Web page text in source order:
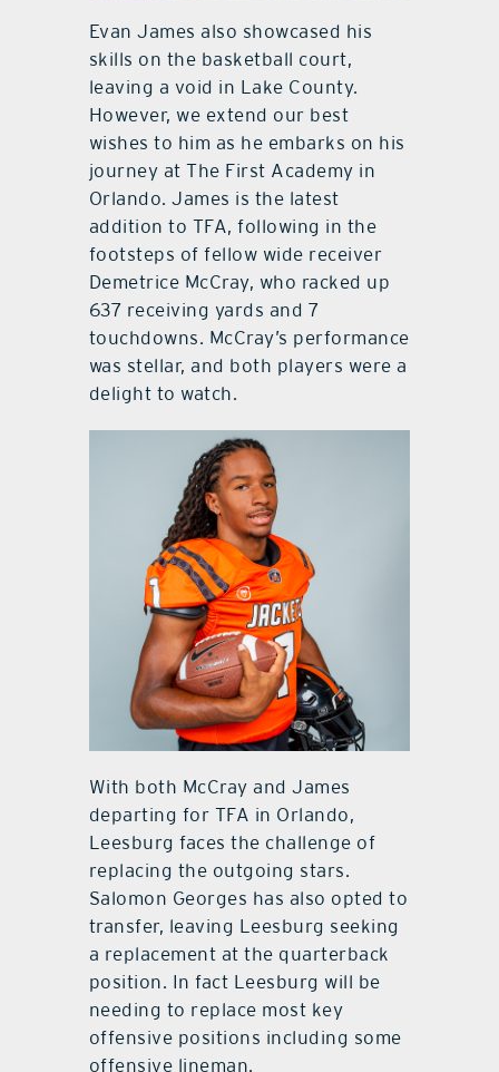
Evan James also showcased his
skills on the basketball court,
leaving a void in Lake County.
However, we extend our best
wishes to him as he embarks on his
journey at The First Academy in
Orlando. James is the latest
addition to TFA, following in the
footsteps of fellow wide receiver
Demetrice McCray, who racked up
637 receiving yards and 7
touchdowns. McCray’s performance
was stellar, and both players were a
delight to watch.
With both McCray and James
departing for TFA in Orlando,
Leesburg faces the challenge of
replacing the outgoing stars.
Salomon Georges has also opted to
transfer, leaving Leesburg seeking
a replacement at the quarterback
position. In fact Leesburg will be
needing to replace most key
offensive positions including some
offensive lineman.